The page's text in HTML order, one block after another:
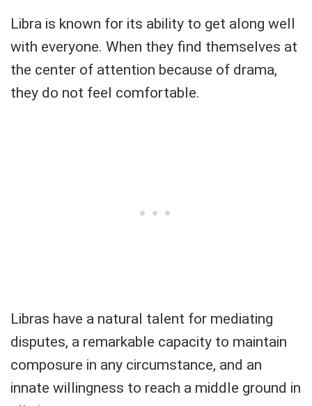
Libra is known for its ability to get along well
with everyone. When they find themselves at
the center of attention because of drama,
they do not feel comfortable.
Libras have a natural talent for mediating
disputes, a remarkable capacity to maintain
composure in any circumstance, and an
innate willingness to reach a middle ground in